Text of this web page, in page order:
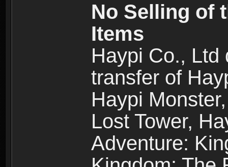
No Selling of
Items
Haypi Co., Ltd
transfer of
Haypi
Lost Tower,
Adventure: